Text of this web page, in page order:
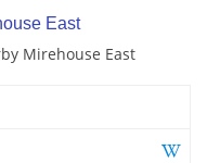
East
Mirehouse East